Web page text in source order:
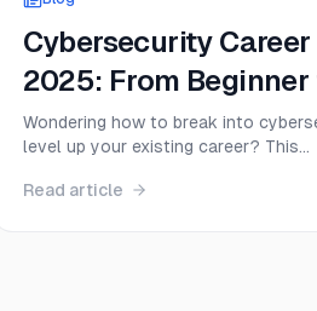
Cybersecurity Career
2025: From Beginner
Expert
Wondering how to break into
level up your existing career? This
cybersecurity career path from
Read article